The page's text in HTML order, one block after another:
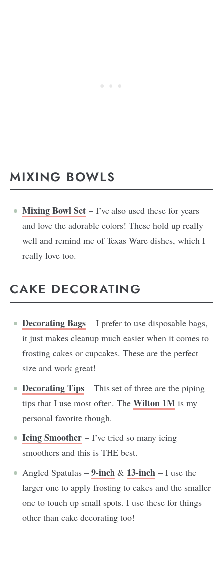
MIXING BOWLS
Mixing Bowl Set – I’ve also used these for years
and love the adorable colors! These hold up really
well and remind me of Texas Ware dishes, which I
really love too.
CAKE DECORATING
Decorating Bags – I prefer to use disposable bags,
it just makes cleanup much easier when it comes to
frosting cakes or cupcakes. These are the perfect
size and work great!
Decorating Tips – This set of three are the piping
tips that I use most often. The Wilton 1M is my
personal favorite though.
Icing Smoother – I’ve tried so many icing
smoothers and this is THE best.
Angled Spatulas – 9-inch & 13-inch – I use the
larger one to apply frosting to cakes and the smaller
one to touch up small spots. I use these for things
other than cake decorating too!